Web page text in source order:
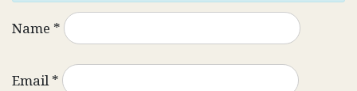
Name *
Email*